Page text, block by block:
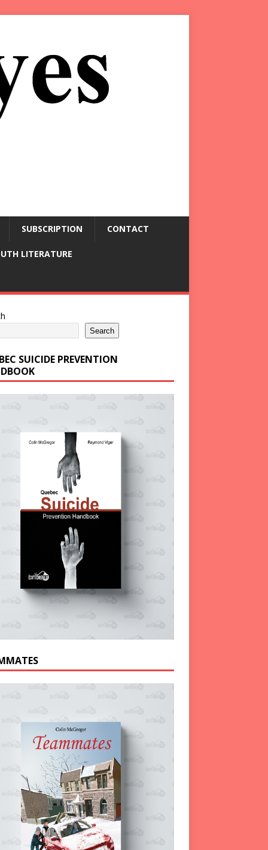
SUBSCRIPTION CONTACT
LITERATURE
Search
SUICIDE PREVENTION